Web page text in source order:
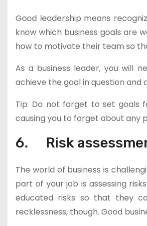
Good leadership means
know which business goals are
how to motivate their team so
As a business leader, you will
achieve the goal in question
Tip: Do not forget to set goals
causing you to forget about any
6. Risk
The world of business is
part of your job is assessing
educated risks so that they
recklessness, though. Good